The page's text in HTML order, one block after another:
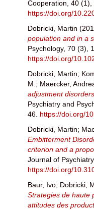
Cooperation, 40 (1),
https://doi.org/
Dobricki, Martin
population and in a
Psychology, 70 (3),
https://doi.org/
Dobricki, Martin;
M. ; Maercker,
adjustment
Psychiatry and
46. https://doi.org/
Dobricki, Martin;
Embitterment
criterion and a
Journal of
https://doi.org/
Baur, Ivo; Dobricki,
Strategies de haute
attitudes des